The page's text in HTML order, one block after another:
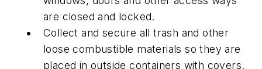
are closed and locked.
Collect and secure all trash and other
loose combustible materials so they are
placed in outside containers with covers.